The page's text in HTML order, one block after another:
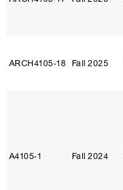
ARCH4105‑18 Fall 2025
A4105‑1 Fall 2024